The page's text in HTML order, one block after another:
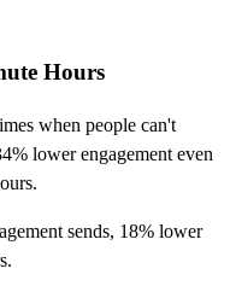
Hours
when people can't
lower engagement even
sends, 18% lower